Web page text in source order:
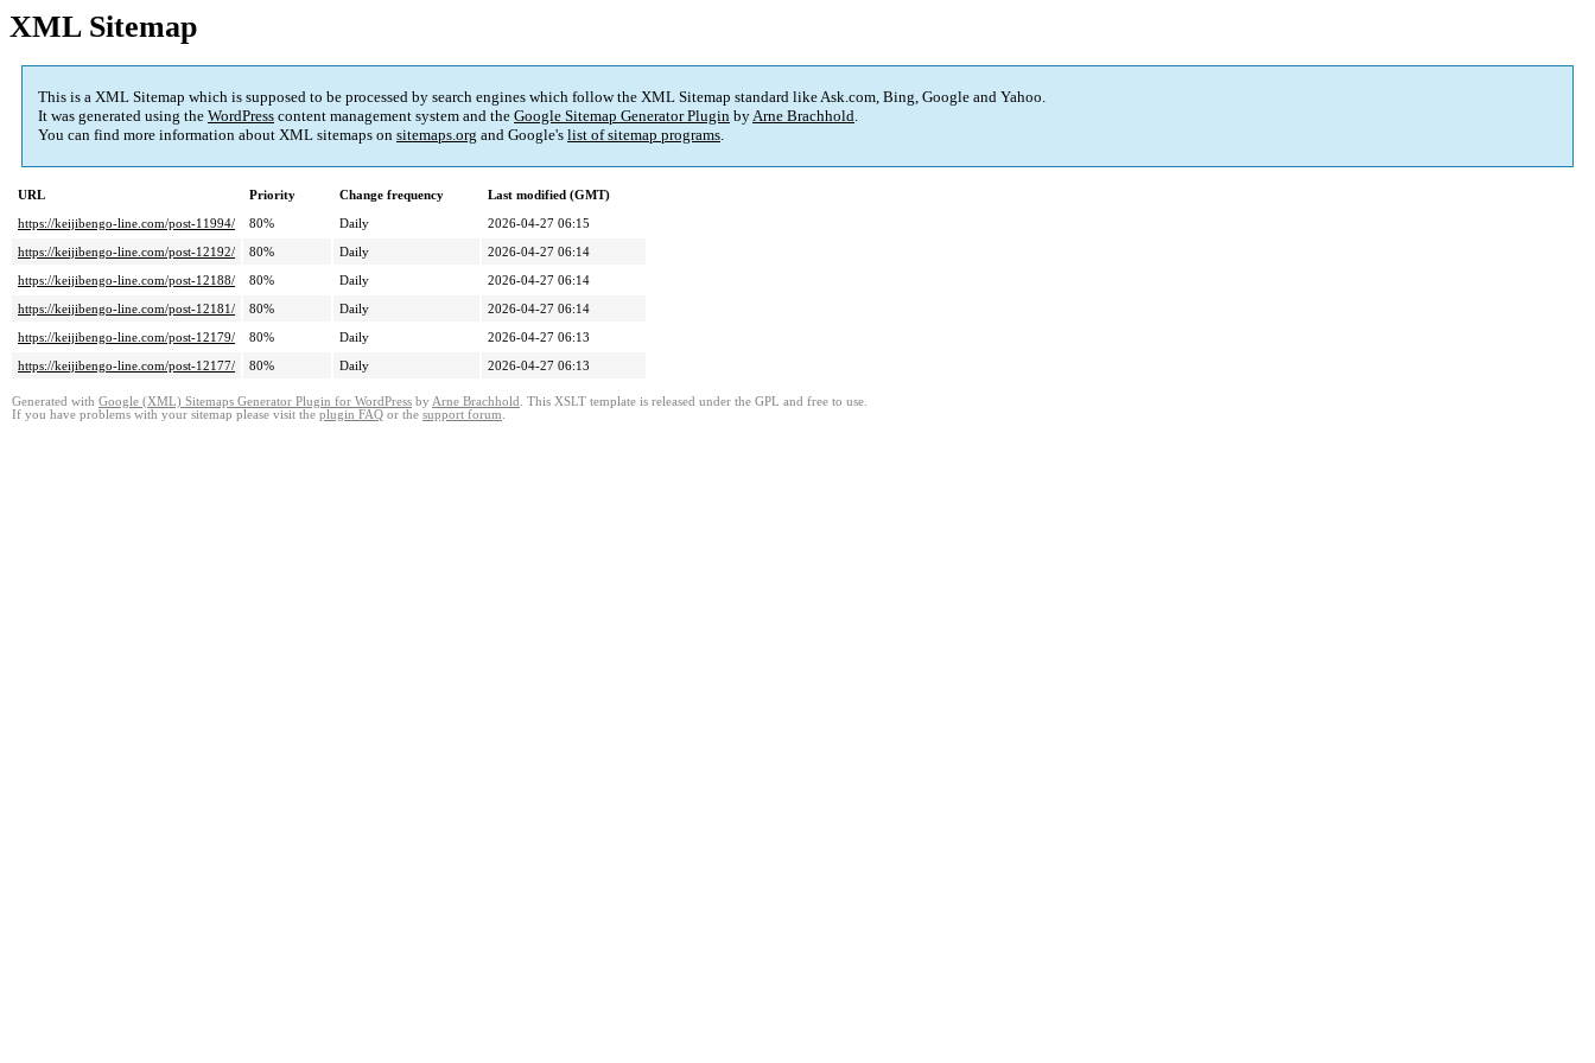
XML Sitemap
This is a XML Sitemap which is supposed to be processed by search engines which follow the XML Sitemap standard like Ask.com, Bing, Google and Yahoo.
It was generated using the WordPress content management system and the Google Sitemap Generator Plugin byArne Brachhold.
You can find more information about XML sitemaps on sitemaps.org and Google's list of sitemap programs.
URL Priority Change frequency
Last modified (GMT)
https://keijibengo-line.com/post-11994/
80% Daily
2026-04-27 06:15
https://keijibengo-line.com/post-12192/
80% Daily
2026-04-27 06:14
https://keijibengo-line.com/post-12188/
80% Daily
2026-04-27 06:14
https://keijibengo-line.com/post-12181/
80% Daily
2026-04-27 06:14
https://keijibengo-line.com/post-12179/
80% Daily
2026-04-27 06:13
https://keijibengo-line.com/post-12177/
80% Daily 2026-04-27 06:13
Generated with Google (XML) Sitemaps Generator Plugin for WordPress by Arne Brachhold . This XSLT template is released under the GPL and free to use.
If you have problems with your sitemap please visit the plugin FAQ or the support forum.